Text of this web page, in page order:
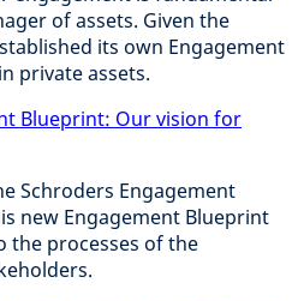
of assets. Given the
its own Engagement
private assets.
Blueprint: Our vision for
Schroders Engagement
new Engagement Blueprint
processes of the